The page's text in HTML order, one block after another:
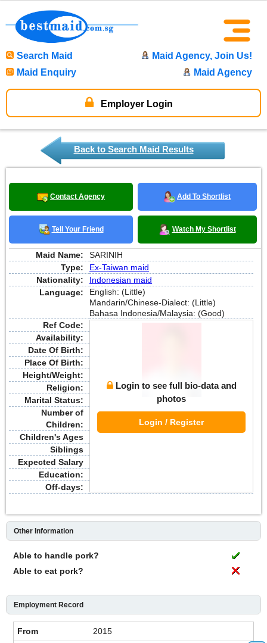
Search Maid
Maid Agency, Join Us!
Maid Enquiry
Maid Agency
Employer Login
Back to Search Maid Results
Contact Agency Add To Shortlist
Tell Your Friend Watch My Shortlist
Maid Name:
SARINIH
Type:
Ex-Taiwan maid
Nationality:
Indonesian maid
Language:
English: (Little)
Mandarin/Chinese-Dialect: (Little)
Bahasa Indonesia/Malaysia: (Good)
Ref Code:
Login to see full bio-data and
photos
Login / Register
Availability:
Date Of Birth:
Place Of Birth:
Height/Weight:
Religion:
Marital Status:
Number of
Children:
Children's Ages
Siblings
Expected Salary
Education:
Off-days:
Other Information
Able to handle pork?
Able to eat pork?
Employment Record
2015